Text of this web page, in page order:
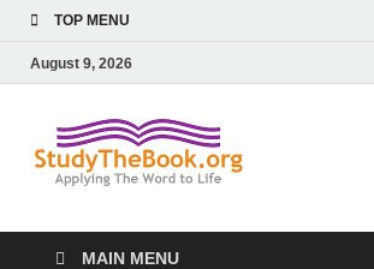
TOP MENU
August 9, 2026
Book
MAIN MENU